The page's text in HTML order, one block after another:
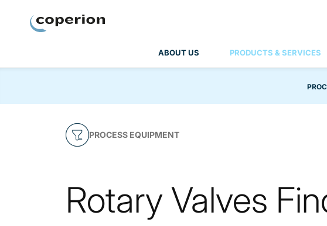
ABOUT US PRODUCTS & SERVICES
PROCESS EQUIPMENT
Rotary Valves